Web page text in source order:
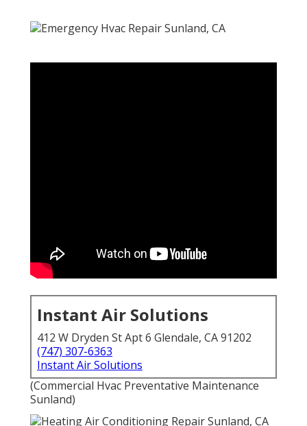
Instant Air Solutions
412 W Dryden St Apt 6 Glendale, CA 91202
(747) 307-6363
Instant Air Solutions
(Commercial Hvac Preventative Maintenance
Sunland)